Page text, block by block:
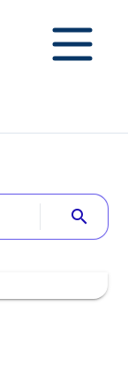
search